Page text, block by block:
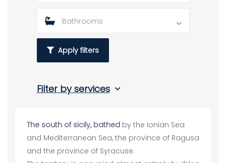
Bathrooms
Apply filters
Filter by services
The south of sicily, bathed by the Ionian Sea
and Mediterranean Sea, the province of Ragusa
and the province of Syracuse.